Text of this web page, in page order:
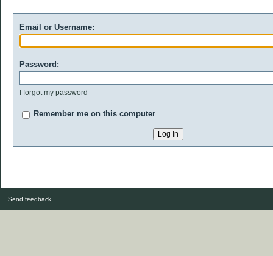
Email or Username:
Password:
I forgot my password
Remember me on this computer
Send feedback